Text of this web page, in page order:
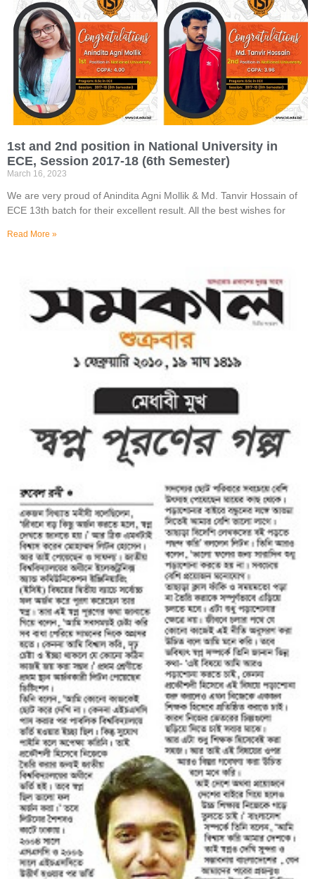
1st and 2nd position in National University in
ECE, Session 2017-18 (6th Semester)
March 16, 2023
We are very proud of Anindita Agni Mollik & Md. Tanvir Hossain of
ECE 13th batch for their excellent result. All the best wishes for
Read More »